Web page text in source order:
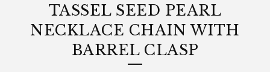
TASSEL SEED PEARL
NECKLACE CHAIN WITH
BARREL CLASP